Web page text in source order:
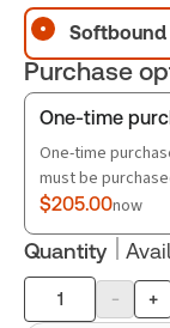
Table
Book
Purchase
One-time
One-time
must be
$205.00now
Quantity
Product
- +